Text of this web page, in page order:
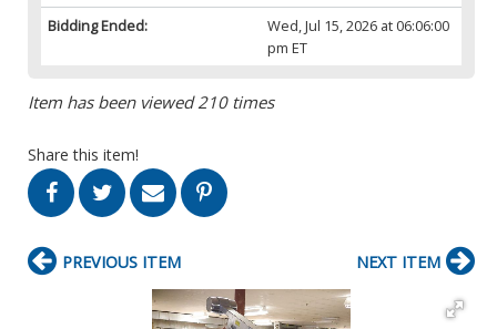
Bidding Ended:
Wed, Jul 15, 2026 at 06:06:00
pm ET
Item has been viewed 210 times
Share this item!
PREVIOUS ITEM NEXT ITEM